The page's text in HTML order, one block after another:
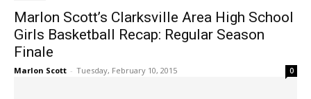
Marlon Scott’s Clarksville Area High School
Girls Basketball Recap: Regular Season
Finale
Marlon Scott - Tuesday, February 10, 2015 0